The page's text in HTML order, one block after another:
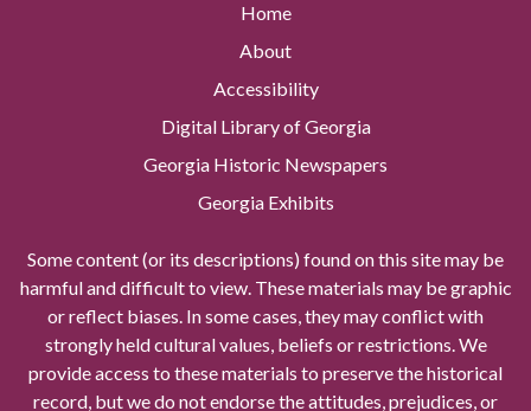
Home
About
Accessibility
Digital Library of Georgia
Georgia Historic Newspapers
Georgia Exhibits
Some content (or its descriptions) found on this site may be
harmful and difficult to view. These materials may be graphic
or reflect biases. In some cases, they may conflict with
strongly held cultural values, beliefs or restrictions. We
provide access to these materials to preserve the historical
record, but we do not endorse the attitudes, prejudices, or